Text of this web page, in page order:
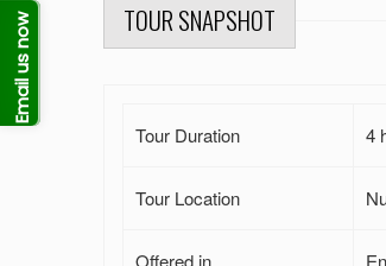
TOUR SNAPSHOT
Tour Duration 4
Tour Location
Offered in
Email us now